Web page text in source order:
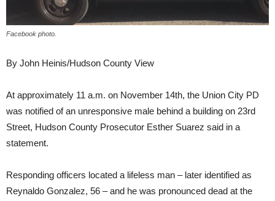
Facebook photo.
By John Heinis/Hudson County View
At approximately 11 a.m. on November 14th, the Union City PD
was notified of an unresponsive male behind a building on 23rd
Street, Hudson County Prosecutor Esther Suarez said in a
statement.
Responding officers located a lifeless man – later identified as
Reynaldo Gonzalez, 56 – and he was pronounced dead at the